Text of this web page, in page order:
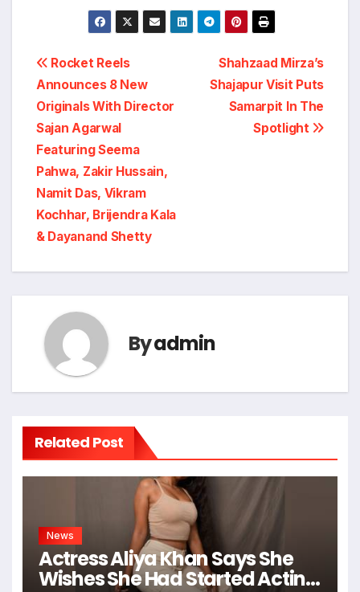
Post
navigation
Shahzaad Mirza’s
Shajapur Visit Puts
Samarpit In The
Spotlight
Rocket Reels
Announces 8 New
Originals With Director
Sajan Agarwal
Featuring Seema
Pahwa, Zakir Hussain,
Namit Das, Vikram
Kochhar, Brijendra Kala
& Dayanand Shetty
Byadmin
Related Post
News
Actress Aliya Khan Says She
Wishes She Had Started Acting